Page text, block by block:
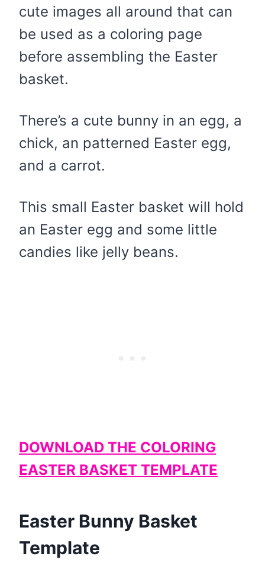
cute images all around that can
be used as a coloring page
before assembling the Easter
basket.
There’s a cute bunny in an egg, a
chick, an patterned Easter egg,
and a carrot.
This small Easter basket will hold
an Easter egg and some little
candies like jelly beans.
DOWNLOAD THE COLORING
EASTER BASKET TEMPLATE
Easter Bunny Basket
Template